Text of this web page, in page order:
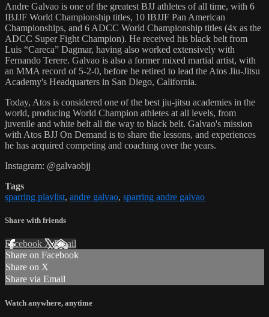
Andre Galvao is one of the greatest BJJ athletes of all time, with 6
IBJJF World Championship titles, 10 IBJJF Pan American
Championships, and 6 ADCC World Championship titles (4x as the
ADCC Super Fight Champion). He received his black belt from
Luis “Careca” Dagmar, having also worked extensively with
Fernando Terere. Galvao is also a former mixed martial artist, with
an MMA record of 5-2-0, before he retired to lead the Atos Jiu-Jitsu
Academy's Headquarters in San Diego, California.
Today, Atos is considered one of the best jiu-jitsu academies in the
world, producing World Champion athletes at all levels, from
juvenile and white belt all the way to black belt. Galvao's mission
with Atos BJJ On Demand is to share the lessons, and experiences
he has acquired competing and coaching over the years.
Instagram: @galvaobjj
Tags
sparring playlist, andre galvao, sparring andre galvao
Share with friends
Facebook XEmail
Share on Facebook
Share on X
Share via Email
Watch anywhere, anytime